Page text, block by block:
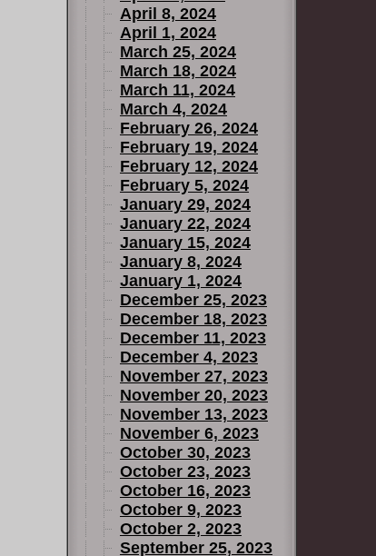
April 8, 2024
April 1, 2024
March 25, 2024
March 18, 2024
March 11, 2024
March 4, 2024
February 26, 2024
February 19, 2024
February 12, 2024
February 5, 2024
January 29, 2024
January 22, 2024
January 15, 2024
January 8, 2024
January 1, 2024
December 25, 2023
December 18, 2023
December 11, 2023
December 4, 2023
November 27, 2023
November 20, 2023
November 13, 2023
November 6, 2023
October 30, 2023
October 23, 2023
October 16, 2023
October 9, 2023
October 2, 2023
September 25, 2023